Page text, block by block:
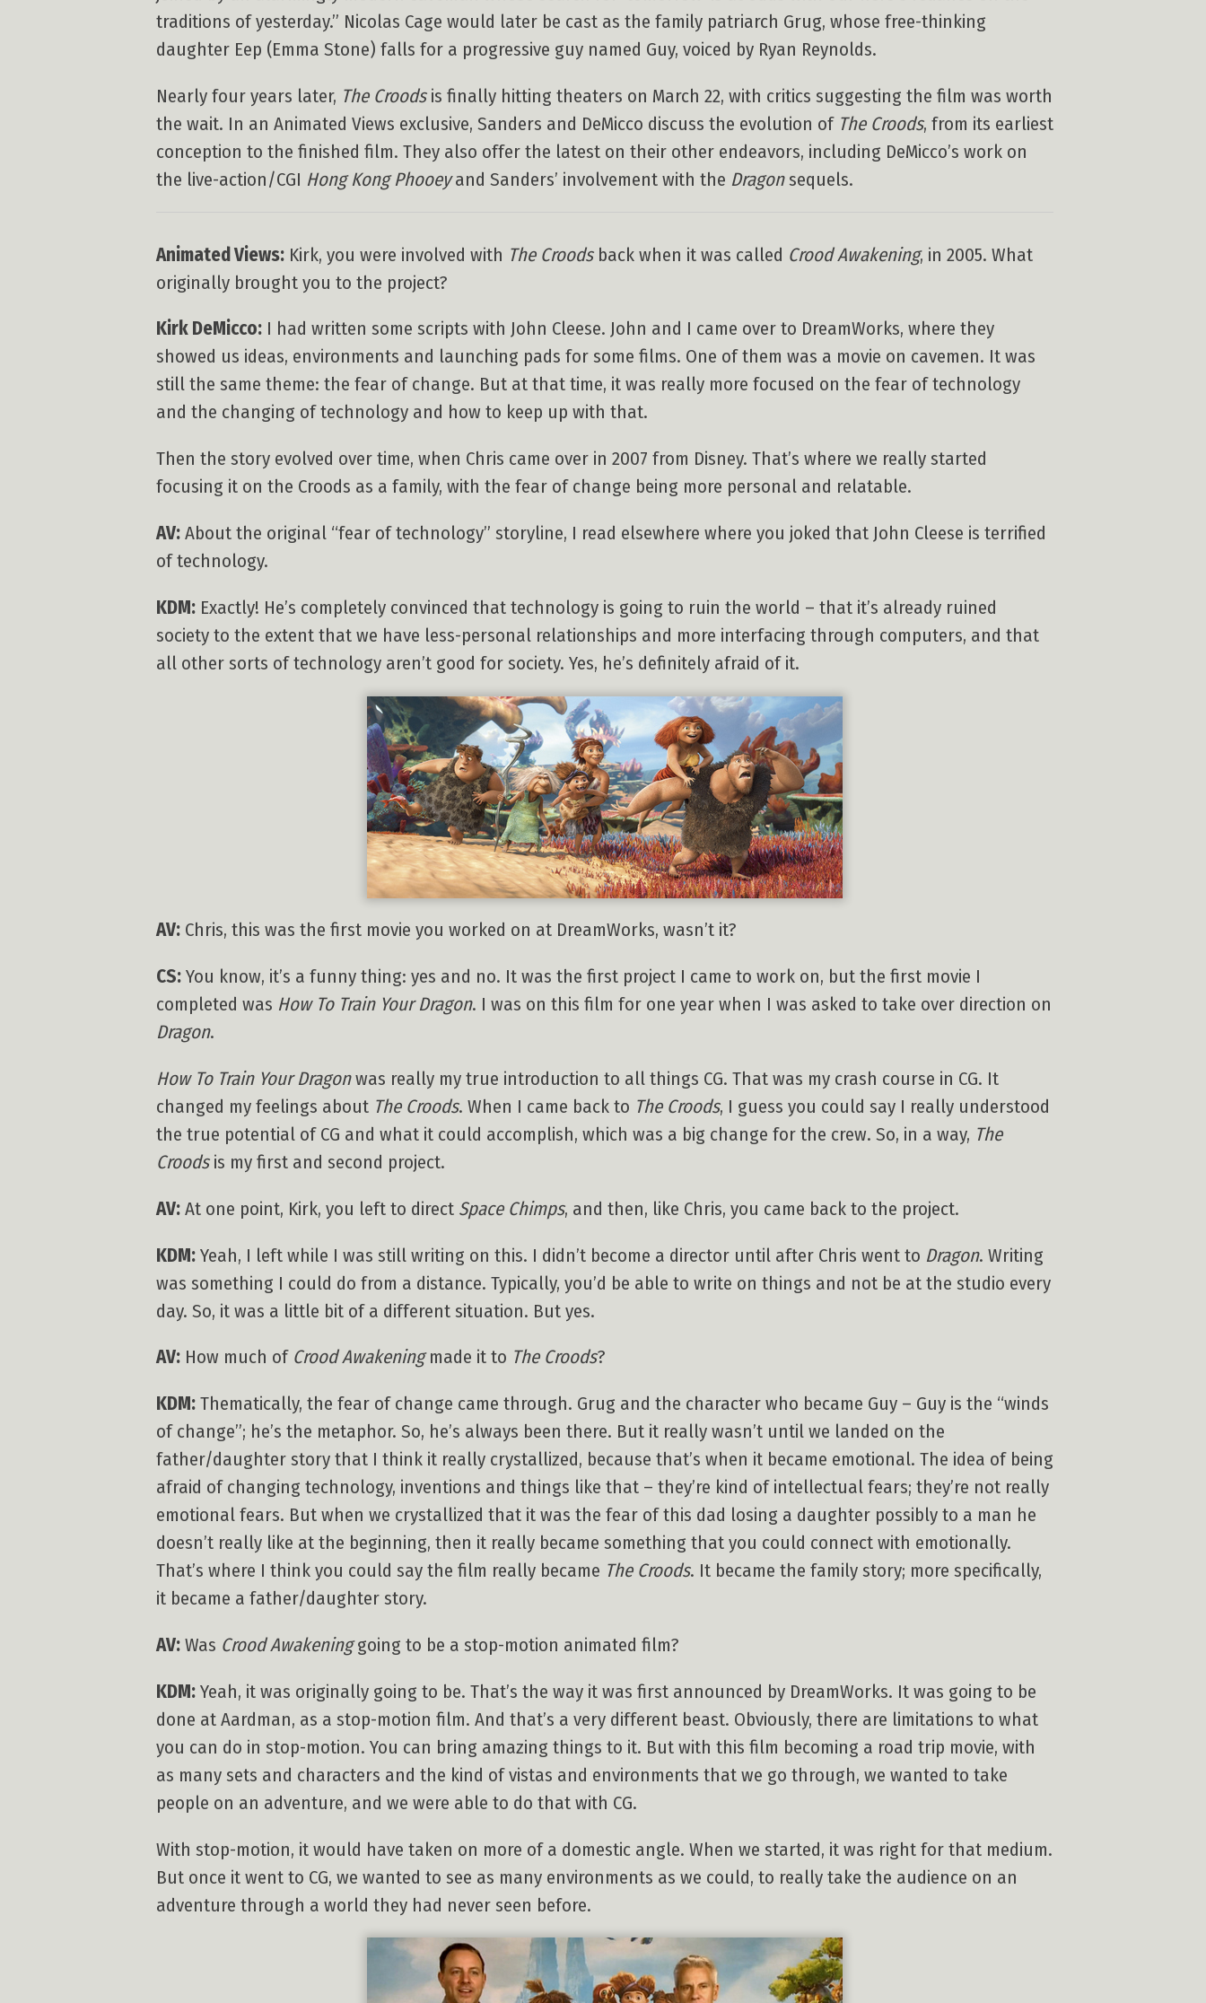
traditions of yesterday.” Nicolas Cage would later be cast as the family patriarch Grug, whose free-thinking
daughter Eep (Emma Stone) falls for a progressive guy named Guy, voiced by Ryan Reynolds.
Nearly four years later, The Croodsis finally hitting theaters on March 22, with critics suggesting the film was worth
the wait. In an Animated Views exclusive, Sanders and DeMicco discuss the evolution of The Croods, from its earliest
conception to the finished film. They also offer the latest on their other endeavors, including DeMicco’s work on
the live-action/CGI Hong Kong Phooeyand Sanders’ involvement with the Dragonsequels.
Animated Views: Kirk, you were involved with The Croodsback when it was called Crood Awakening, in 2005. What
originally brought you to the project?
Kirk DeMicco: I had written some scripts with John Cleese. John and I came over to DreamWorks, where they
showed us ideas, environments and launching pads for some films. One of them was a movie on cavemen. It was
still the same theme: the fear of change. But at that time, it was really more focused on the fear of technology
and the changing of technology and how to keep up with that.
Then the story evolved over time, when Chris came over in 2007 from Disney. That’s where we really started
focusing it on the Croods as a family, with the fear of change being more personal and relatable.
AV: About the original “fear of technology” storyline, I read elsewhere where you joked that John Cleese is terrified
of technology.
KDM: Exactly! He’s completely convinced that technology is going to ruin the world – that it’s already ruined
society to the extent that we have less-personal relationships and more interfacing through computers, and that
all other sorts of technology aren’t good for society. Yes, he’s definitely afraid of it.
AV: Chris, this was the first movie you worked on at DreamWorks, wasn’t it?
CS: You know, it’s a funny thing: yes and no. It was the first project I came to work on, but the first movie I
completed was How To Train Your Dragon. I was on this film for one year when I was asked to take over direction on
Dragon.
How To Train Your Dragonwas really my true introduction to all things CG. That was my crash course in CG. It
changed my feelings about The Croods. When I came back to The Croods, I guess you could say I really understood
the true potential of CG and what it could accomplish, which was a big change for the crew. So, in a way, The
Croodsis my first and second project.
AV: At one point, Kirk, you left to direct Space Chimps, and then, like Chris, you came back to the project.
KDM: Yeah, I left while I was still writing on this. I didn’t become a director until after Chris went to Dragon. Writing
was something I could do from a distance. Typically, you’d be able to write on things and not be at the studio every
day. So, it was a little bit of a different situation. But yes.
AV: How much of Crood Awakeningmade it to The Croods?
KDM: Thematically, the fear of change came through. Grug and the character who became Guy – Guy is the “winds
of change”; he’s the metaphor. So, he’s always been there. But it really wasn’t until we landed on the
father/daughter story that I think it really crystallized, because that’s when it became emotional. The idea of being
afraid of changing technology, inventions and things like that – they’re kind of intellectual fears; they’re not really
emotional fears. But when we crystallized that it was the fear of this dad losing a daughter possibly to a man he
doesn’t really like at the beginning, then it really became something that you could connect with emotionally.
That’s where I think you could say the film really became The Croods. It became the family story; more specifically,
it became a father/daughter story.
AV: Was Crood Awakeninggoing to be a stop-motion animated film?
KDM: Yeah, it was originally going to be. That’s the way it was first announced by DreamWorks. It was going to be
done at Aardman, as a stop-motion film. And that’s a very different beast. Obviously, there are limitations to what
you can do in stop-motion. You can bring amazing things to it. But with this film becoming a road trip movie, with
as many sets and characters and the kind of vistas and environments that we go through, we wanted to take
people on an adventure, and we were able to do that with CG.
With stop-motion, it would have taken on more of a domestic angle. When we started, it was right for that medium.
But once it went to CG, we wanted to see as many environments as we could, to really take the audience on an
adventure through a world they had never seen before.